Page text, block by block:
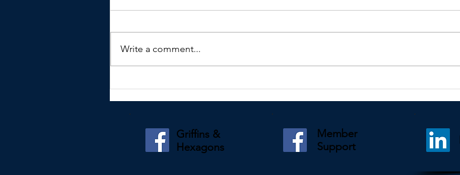
Kindly shared by Paul Tidey
Kindly shared by Lesley Wightman
Write a comment...
Griffins &
Hexagons
Member
Support